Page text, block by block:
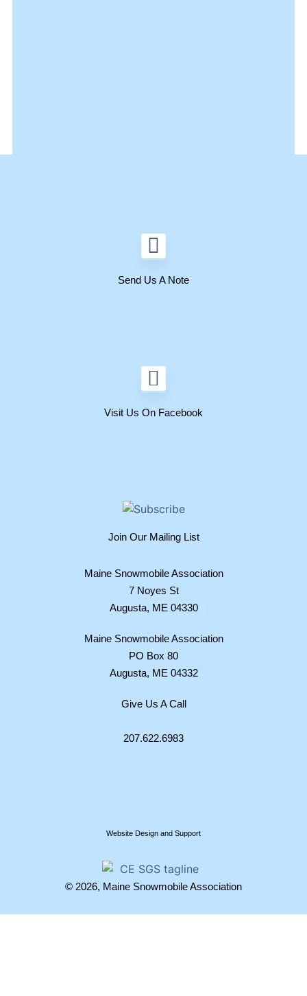
Send Us A Note
Visit Us On Facebook
Join Our Mailing List
Maine Snowmobile Association
7 Noyes St
Augusta, ME 04330
Maine Snowmobile Association
PO Box 80
Augusta, ME 04332
Give Us A Call
207.622.6983
Website Design and Support
© 2026, Maine Snowmobile Association